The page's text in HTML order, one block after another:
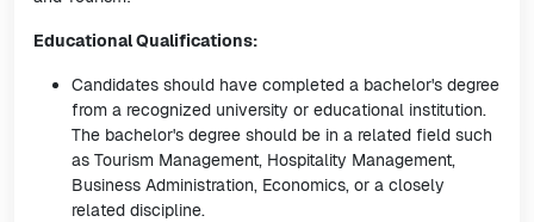
Educational Qualifications:
Candidates should have completed a bachelor's degree
from a recognized university or educational institution.
The bachelor's degree should be in a related field such
as Tourism Management, Hospitality Management,
Business Administration, Economics, or a closely
related discipline.